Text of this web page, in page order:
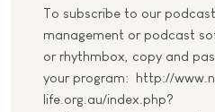
To subscribe to our
management or podcast
or rhythmbox, copy and
your program: http://
life.org.au/index.php?